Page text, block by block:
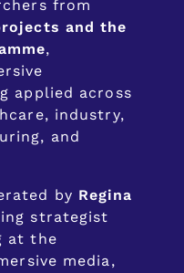
from
and the
,
applied across
industry,
and
by Regina
strategist
at the
media,